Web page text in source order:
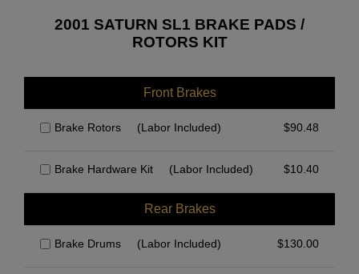
2001 SATURN SL1 BRAKE PADS /
ROTORS KIT
Front Brakes
Brake Rotors (Labor Included) $90.48
Brake Hardware Kit (Labor Included) $10.40
Rear Brakes
Brake Drums (Labor Included) $130.00